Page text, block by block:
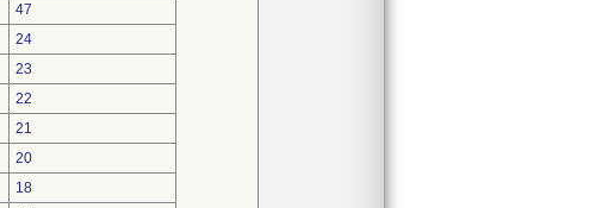
47
24
23
22
21
20
18